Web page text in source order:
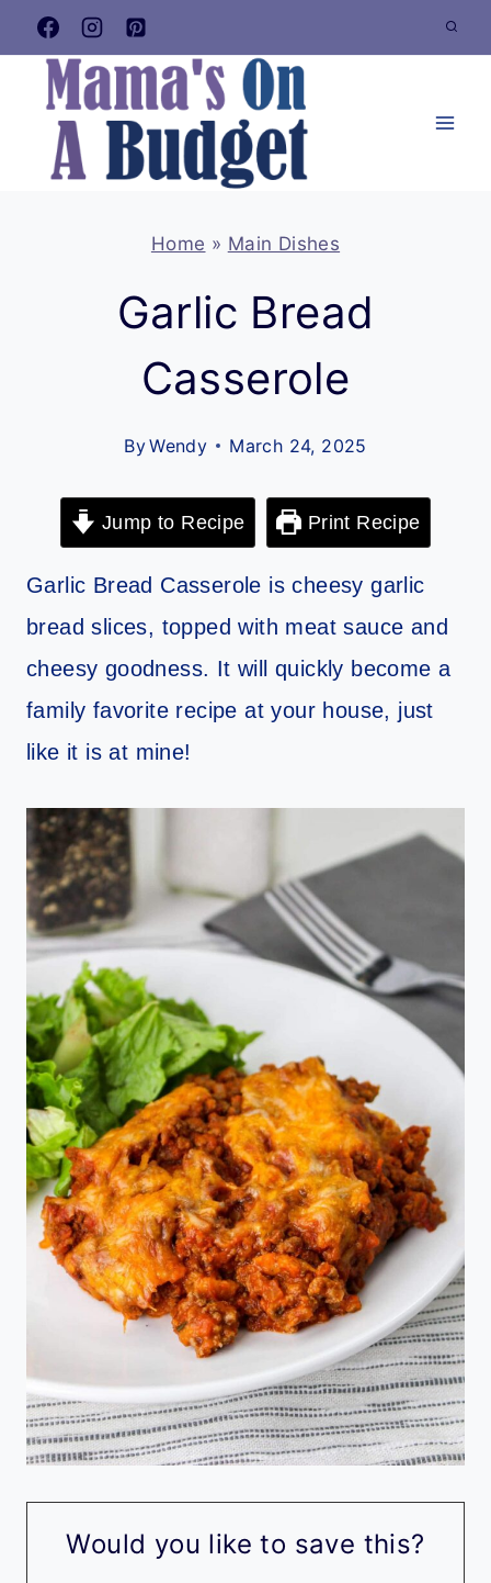
Skip
to
content
Home » Main Dishes
Garlic Bread
Casserole
ByWendy March 24, 2025
Jump to Recipe Print Recipe
Garlic Bread Casserole is cheesy garlic
bread slices, topped with meat sauce and
cheesy goodness. It will quickly become a
family favorite recipe at your house, just
like it is at mine!
Would you like to save this?